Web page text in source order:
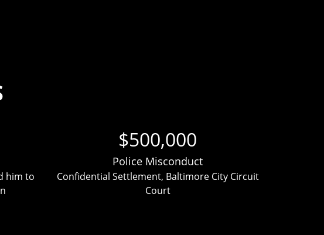
him to
$500,000
Police Misconduct
Confidential Settlement, Baltimore City Circuit
Court